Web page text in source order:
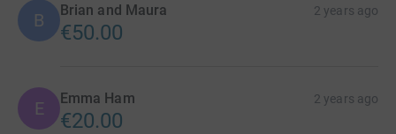
B Brian and Maura 2 years ago
€50.00
E Emma Ham 2 years ago
€20.00